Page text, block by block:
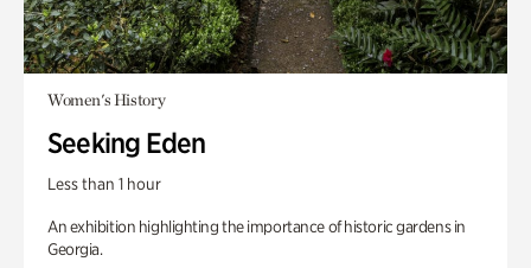
Women's History
Seeking Eden
Less than 1 hour
An exhibition highlighting the importance of historic gardens in
Georgia.